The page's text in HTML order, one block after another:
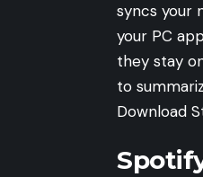
syncs your
your PC
they stay
to
Download